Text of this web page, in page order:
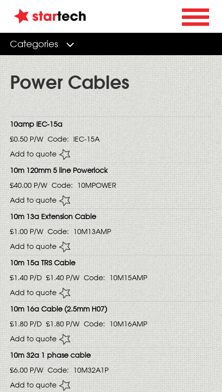
Categories
Power Cables
10amp IEC-15a
£0.50 P/W Code: IEC-15A
Add to quote
10m 120mm 5 line Powerlock
£40.00 P/W Code: 10MPOWER
Add to quote
10m 13a Extension Cable
£1.00 P/W Code: 10M13AMP
Add to quote
10m 15a TRS Cable
£1.40P/D £1.40 P/W Code: 10M15AMP
Add to quote
10m 16a Cable (2.5mm H07)
£1.80P/D £1.80 P/W Code: 10M16AMP
Add to quote
10m 32a 1 phase cable
£6.00 P/W Code: 10M32A1P
Add to quote